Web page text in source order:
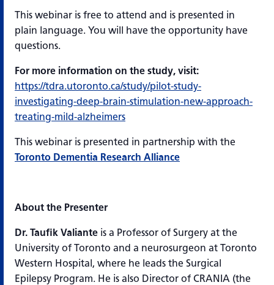
This webinar is free to attend and is presented in
plain language. You will have the opportunity have
questions.
For more information on the study, visit:
https://tdra.utoronto.ca/study/pilot-study-
investigating-deep-brain-stimulation-new-approach-
treating-mild-alzheimers
This webinar is presented in partnership with the
Toronto Dementia Research Alliance
About the Presenter
Dr. Taufik Valiante is a Professor of Surgery at the
University of Toronto and a neurosurgeon at Toronto
Western Hospital, where he leads the Surgical
Epilepsy Program. He is also Director of CRANIA (the